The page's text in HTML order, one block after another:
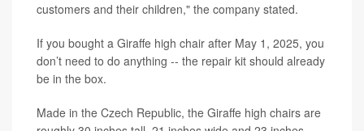
customers and their children," the company stated.
If you bought a Giraffe high chair after May 1, 2025, you
don’t need to do anything -- the repair kit should already
be in the box.
Made in the Czech Republic, the Giraffe high chairs are